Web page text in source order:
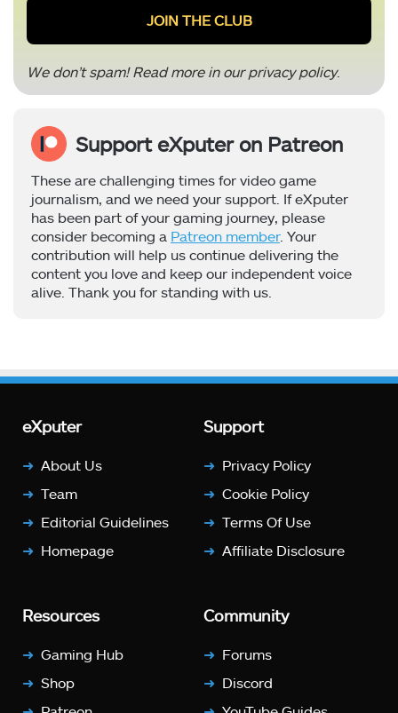
We don’t spam! Read more in ourprivacy policy.
Support eXputer on Patreon
These are challenging times for video game
journalism, and we need your support. If eXputer
has been part of your gaming journey, please
consider becoming a Patreon member. Your
contribution will help us continue delivering the
content you love and keep our independent voice
alive. Thank you for standing with us.
eXputer
About Us
Team
Editorial Guidelines
Homepage
Support
Privacy Policy
Cookie Policy
Terms Of Use
Affiliate Disclosure
Resources
Gaming Hub
Shop
Community
Forums
Discord